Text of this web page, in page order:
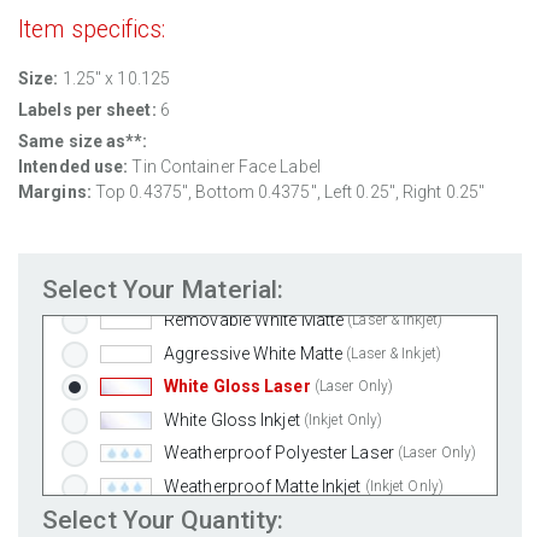
Item specifics:
Size: 1.25" x 10.125
Labels per sheet: 6
Same size as**:
Intended use:Tin Container Face Label
Margins: Top 0.4375", Bottom 0.4375", Left 0.25", Right 0.25"
Select Your Material:
Standard White Matte
Removable White Matte (Laser & Inkjet)
Aggressive White Matte (Laser & Inkjet)
White Gloss Laser (Laser Only)
White Gloss Inkjet (Inkjet Only)
Weatherproof Polyester Laser (Laser Only)
Weatherproof Matte Inkjet (Inkjet Only)
100% Recycled White
Select Your Quantity: